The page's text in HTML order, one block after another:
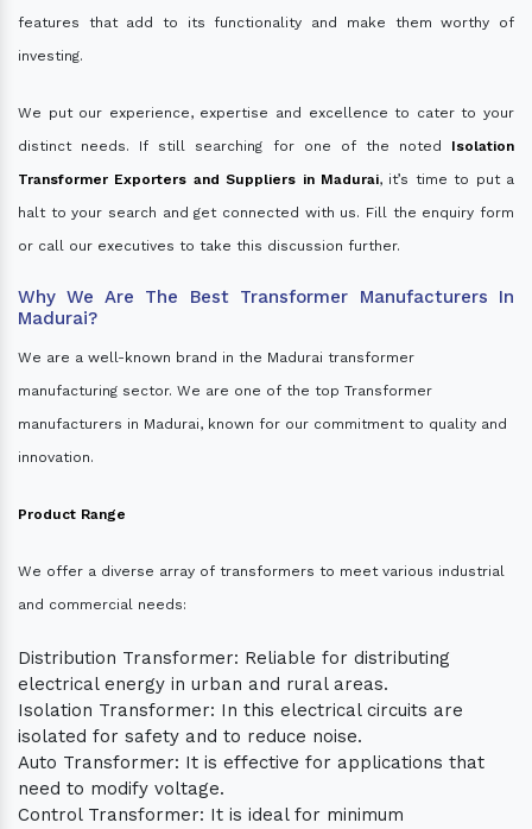
features that add to its functionality and make them worthy of
investing.
We put our experience, expertise and excellence to cater to your
distinct needs. If still searching for one of the noted Isolation
Transformer Exporters and Suppliers in Madurai, it’s time to put a
halt to your search and get connected with us. Fill the enquiry form
or call our executives to take this discussion further.
Why We Are The Best Transformer Manufacturers In
Madurai?
We are a well-known brand in the Madurai transformer
manufacturing sector. We are one of the top Transformer
manufacturers in Madurai, known for our commitment to quality and
innovation.
Product Range
We offer a diverse array of transformers to meet various industrial
and commercial needs:
Distribution Transformer: Reliable for distributing
electrical energy in urban and rural areas.
Isolation Transformer: In this electrical circuits are
isolated for safety and to reduce noise.
Auto Transformer: It is effective for applications that
need to modify voltage.
Control Transformer: It is ideal for minimum